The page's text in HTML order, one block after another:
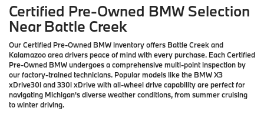
Certified Pre-Owned BMW Selection
Near Battle Creek
Our Certified Pre-Owned BMW inventory offers Battle Creek and
Kalamazoo area drivers peace of mind with every purchase. Each Certified
Pre-Owned BMW undergoes a comprehensive multi-point inspection by
our factory-trained technicians. Popular models like the BMW X3
xDrive30i and 330i xDrive with all-wheel drive capability are perfect for
navigating Michigan's diverse weather conditions, from summer cruising
to winter driving.